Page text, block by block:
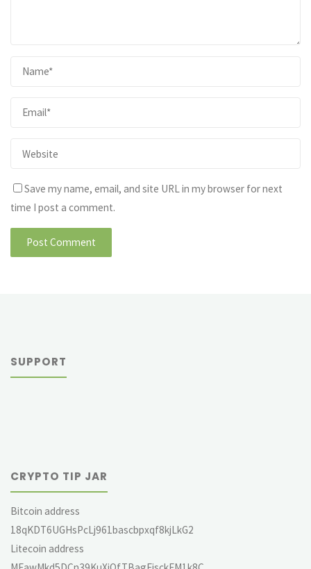
Save my name, email, and site URL in my browser for next
time I post a comment.
SUPPORT
CRYPTO TIP JAR
Bitcoin address
18qKDT6UGHsPcLj961bascbpxqf8kjLkG2
Litecoin address